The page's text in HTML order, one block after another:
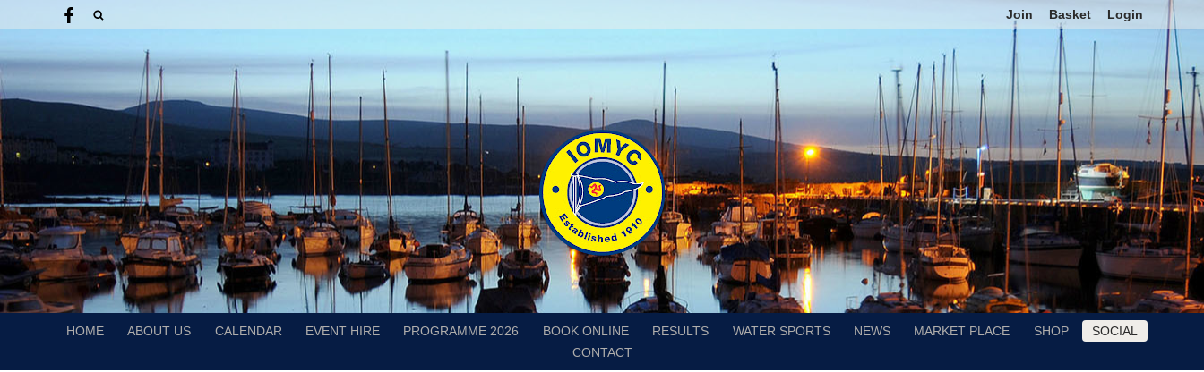
Join Basket Login
HOME ABOUT US CALENDAR EVENT HIRE PROGRAMME 2026 BOOK ONLINE RESULTS WATER SPORTS NEWS MARKET PLACE SHOP
SOCIAL
CONTACT